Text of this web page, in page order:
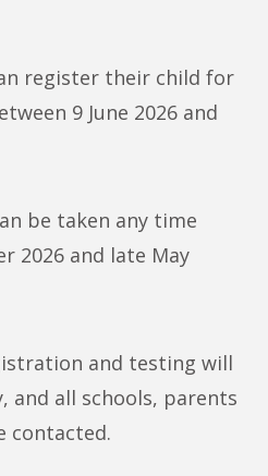
register their child for
9 June 2026 and
be taken any time
2026 and late May
and testing will
and all schools, parents
contacted.